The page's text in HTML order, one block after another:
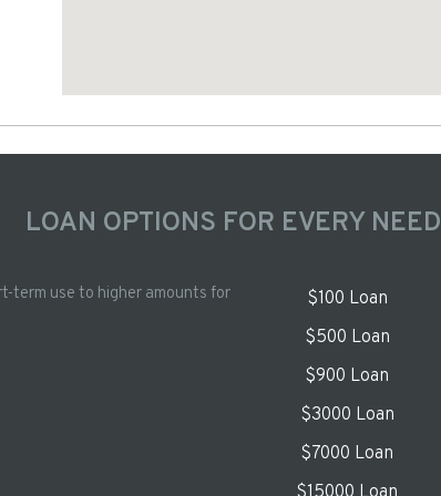
LOAN OPTIONS FOR EVERY NEED
term use to higher amounts for
$100 Loan
$500 Loan
$900 Loan
$3000 Loan
$7000 Loan